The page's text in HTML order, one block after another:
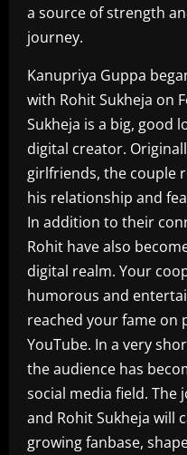
a source of strength
journey.
Kanupriya Guppa
with Rohit Sukheja on
Sukheja is a big, good
digital creator.
girlfriends, the couple
his relationship and
In addition to their
Rohit have also
digital realm. Your
humorous and
reached your fame on
YouTube. In a very
the audience has
social media field. The
and Rohit Sukheja will
growing fanbase,